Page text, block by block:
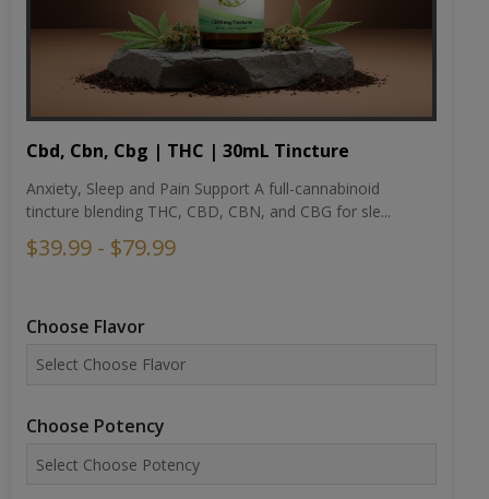
Cbd, Cbn, Cbg | THC | 30mL Tincture
Anxiety, Sleep and Pain Support A full-cannabinoid
tincture blending THC, CBD, CBN, and CBG for sle...
$39.99 - $79.99
Choose Flavor
Choose Potency